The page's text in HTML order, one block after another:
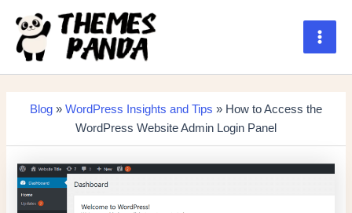
content
Main
Blog » WordPress Insights and Tips » How to Access the
WordPress Website Admin Login Panel